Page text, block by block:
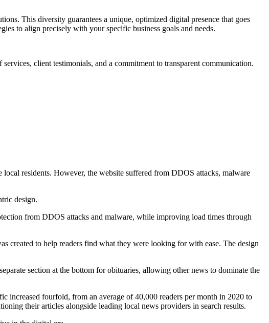
This diversity guarantees a unique, optimized digital presence that goes
to align precisely with your specific business goals and needs.
client testimonials, and a commitment to transparent communication.
residents. However, the website suffered from DDOS attacks, malware
design.
from DDOS attacks and malware, while improving load times through
created to help readers find what they were looking for with ease. The design
section at the bottom for obituaries, allowing other news to dominate the
increased fourfold, from an average of 40,000 readers per month in 2020 to
their articles alongside leading local news providers in search results.